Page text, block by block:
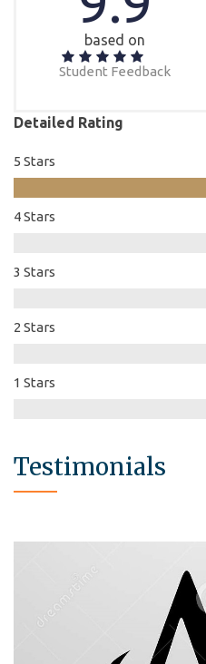
based on
Student Feedback
Detailed Rating
5 Stars
4 Stars
3 Stars
2 Stars
1 Stars
Testimonials